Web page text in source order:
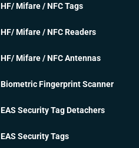
HF/ Mifare / NFC Tags
HF/ Mifare / NFC Readers
HF/ Mifare / NFC Antennas
Biometric Fingerprint Scanner
EAS Security Tag Detachers
EAS Security Tags